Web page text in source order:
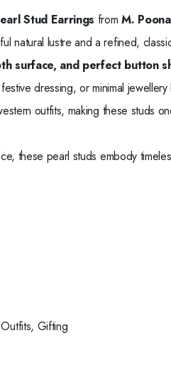
Stud Earrings fromM.
natural lustre and a refined,
surface, and perfect button
dressing, or minimal jewellery
outfits, making these
these pearl studs embody
Gifting